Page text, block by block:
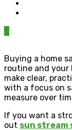
Buying a home
routine and your
make clear,
with a focus on
measure over
If you want a
out sun stream